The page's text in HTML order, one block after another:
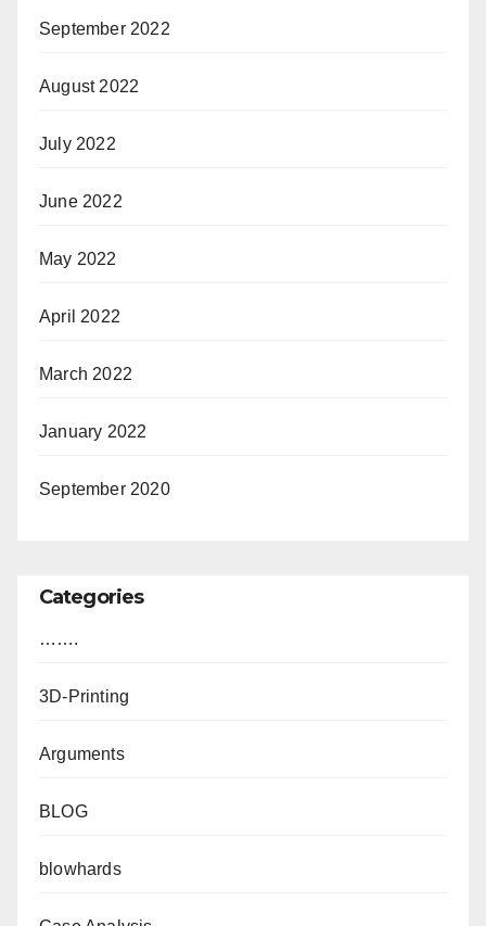
September 2022
August 2022
July 2022
June 2022
May 2022
April 2022
March 2022
January 2022
September 2020
Categories
…….
3D-Printing
Arguments
BLOG
blowhards